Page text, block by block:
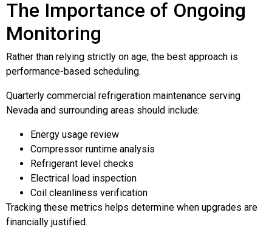
The Importance of Ongoing
Monitoring
Rather than relying strictly on age, the best approach is
performance-based scheduling.
Quarterly commercial refrigeration maintenance serving
Nevada and surrounding areas should include:
Energy usage review
Compressor runtime analysis
Refrigerant level checks
Electrical load inspection
Coil cleanliness verification
Tracking these metrics helps determine when upgrades are
financially justified.